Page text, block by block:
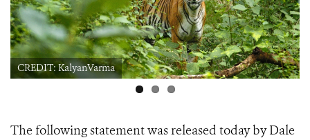
CREDIT: KalyanVarma
The following statement was released today by Dale